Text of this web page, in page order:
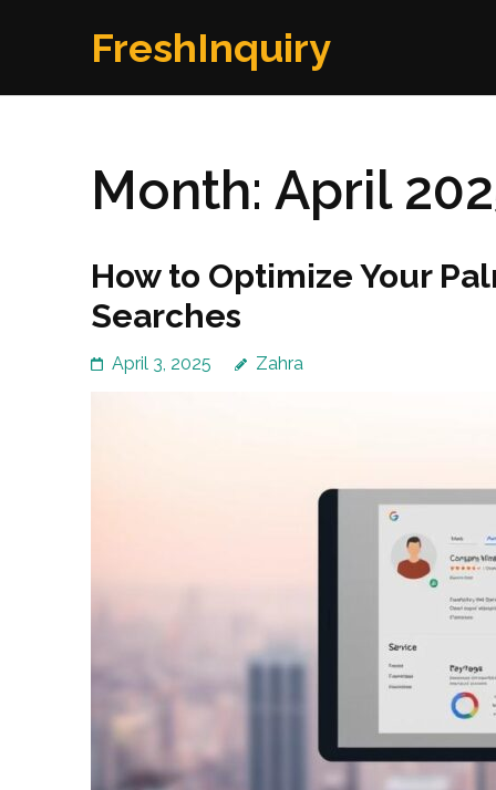
FreshInquiry
Month: April
How to Optimize Your
Searches
April 3, 2025 Zahra